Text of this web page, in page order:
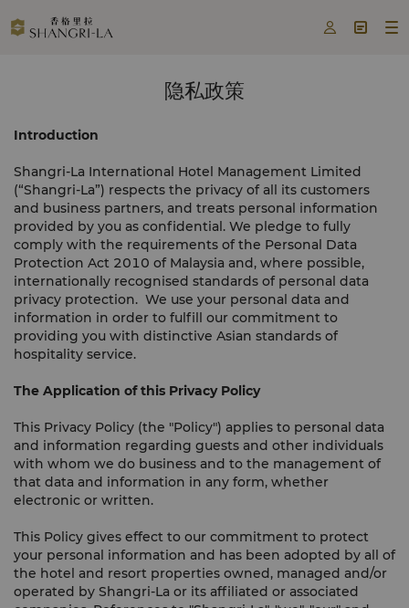
  
隐私政策
Introduction
Shangri-La International Hotel Management Limited
(“Shangri-La”) respects the privacy of all its customers
and business partners, and treats personal information
provided by you as confidential. We pledge to fully
comply with the requirements of the Personal Data
Protection Act 2010 of Malaysia and, where possible,
internationally recognised standards of personal data
privacy protection. We use your personal data and
information in order to fulfill our commitment to
providing you with distinctive Asian standards of
hospitality service.
The Application of this Privacy Policy
This Privacy Policy (the "Policy") applies to personal data
and information regarding guests and other individuals
with whom we do business and to the management of
that data and information in any form, whether
electronic or written.
This Policy gives effect to our commitment to protect
your personal information and has been adopted by all of
the hotel and resort properties owned, managed and/or
operated by Shangri-La or its affiliated or associated